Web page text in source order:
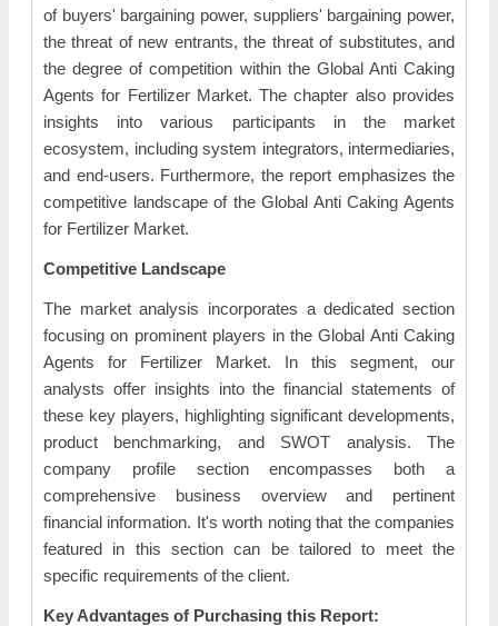
of buyers' bargaining power, suppliers' bargaining power,
the threat of new entrants, the threat of substitutes, and
the degree of competition within the Global Anti Caking
Agents for Fertilizer Market. The chapter also provides
insights into various participants in the market
ecosystem, including system integrators, intermediaries,
and end-users. Furthermore, the report emphasizes the
competitive landscape of the Global Anti Caking Agents
for Fertilizer Market.
Competitive Landscape
The market analysis incorporates a dedicated section
focusing on prominent players in the Global Anti Caking
Agents for Fertilizer Market. In this segment, our
analysts offer insights into the financial statements of
these key players, highlighting significant developments,
product benchmarking, and SWOT analysis. The
company profile section encompasses both a
comprehensive business overview and pertinent
financial information. It's worth noting that the companies
featured in this section can be tailored to meet the
specific requirements of the client.
Key Advantages of Purchasing this Report: